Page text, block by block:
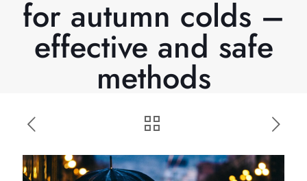
for autumn colds –
effective and safe
methods